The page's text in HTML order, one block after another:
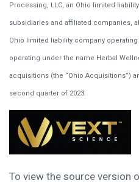
Processing, LLC, an Ohio limited
subsidiaries and affiliated companies,
Ohio limited liability company
operating under the name Herbal
acquisitions (the “Ohio Acquisitions”)
second quarter of 2023.
To view the source version